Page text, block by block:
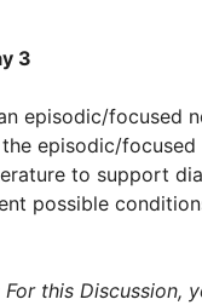
3
episodic/focused
the episodic/
to support
possible
For this Discussion,